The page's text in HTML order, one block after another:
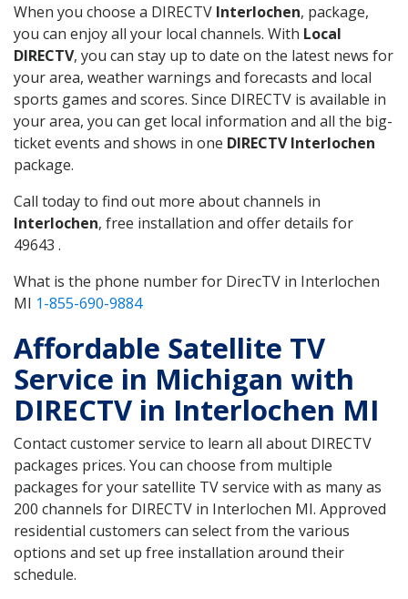
When you choose a DIRECTV Interlochen, package,
you can enjoy all your local channels. With Local
DIRECTV, you can stay up to date on the latest news for
your area, weather warnings and forecasts and local
sports games and scores. Since DIRECTV is available in
your area, you can get local information and all the big-
ticket events and shows in one DIRECTV Interlochen
package.
Call today to find out more about channels in
Interlochen, free installation and offer details for
49643 .
What is the phone number for DirecTV in Interlochen
MI 1-855-690-9884
Affordable Satellite TV
Service in Michigan with
DIRECTV in Interlochen MI
Contact customer service to learn all about DIRECTV
packages prices. You can choose from multiple
packages for your satellite TV service with as many as
200 channels for DIRECTV in Interlochen MI. Approved
residential customers can select from the various
options and set up free installation around their
schedule.